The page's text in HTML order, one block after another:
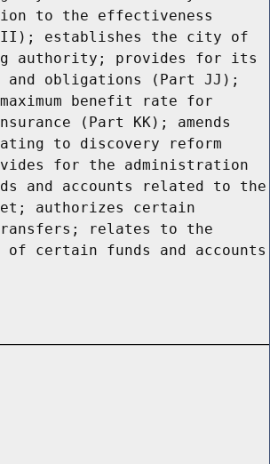
to the effectiveness
establishes the city of
authority; provides for its
and obligations (Part JJ);
benefit rate for
(Part KK); amends
to discovery reform
for the administration
and accounts related to the
authorizes certain
transfers; relates to the
certain funds and accounts